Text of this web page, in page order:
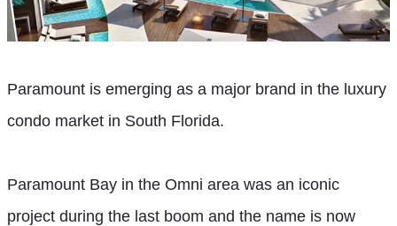
Paramount is emerging as a major brand in the luxury
condo market in South Florida.
Paramount Bay in the Omni area was an iconic
project during the last boom and the name is now